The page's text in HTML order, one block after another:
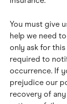
You must give
help we need
only ask for
required to
occurrence. If
prejudice our
recovery of